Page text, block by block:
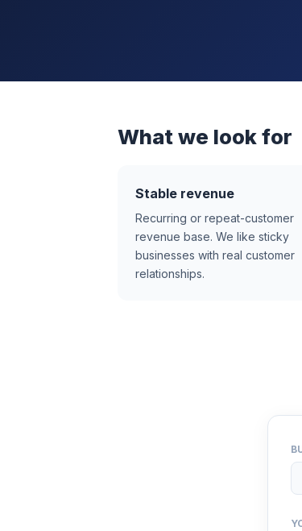
What we look for
Stable revenue
Recurring or repeat-customer
revenue base. We like sticky
businesses with real customer
relationships.